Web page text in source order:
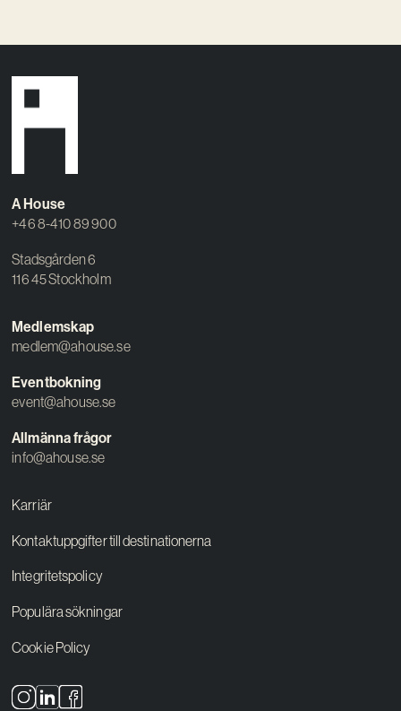
A House
+46 8-410 89 900
Stadsgården 6
116 45 Stockholm
Medlemskap
medlem@ahouse.se
Eventbokning
event@ahouse.se
Allmänna frågor
info@ahouse.se
Karriär
Kontaktuppgifter till destinationerna
Integritetspolicy
Populära sökningar
Cookie Policy